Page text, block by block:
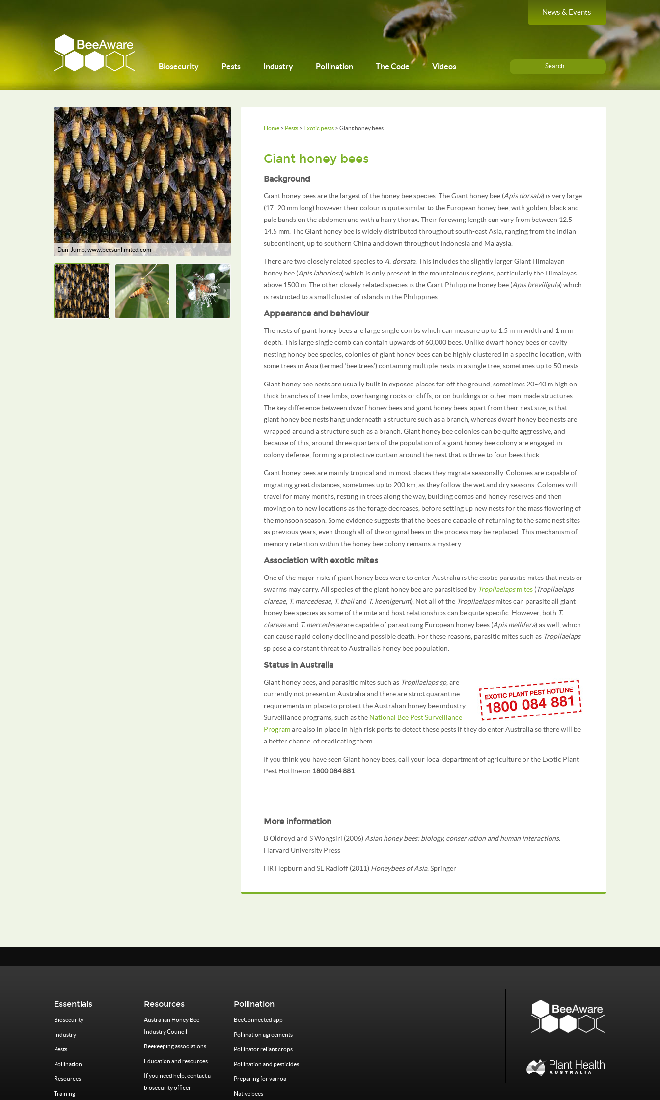
News & Events
Biosecurity Pests Industry Pollination The Code Videos Search
Dani Jump, www.beesunlimited.com
Home > Pests > Exotic pests > Giant honey bees
Giant honey bees
Background
Giant honey bees are the largest of the honey bee species. The Giant honey bee (Apis dorsata) is very large
(17–20 mm long) however their colour is quite similar to the European honey bee, with golden, black and
pale bands on the abdomen and with a hairy thorax. Their forewing length can vary from between 12.5–
14.5 mm. The Giant honey bee is widely distributed throughout south-east Asia, ranging from the Indian
subcontinent, up to southern China and down throughout Indonesia and Malaysia.
There are two closely related species to A. dorsata. This includes the slightly larger Giant Himalayan
honey bee (Apis laboriosa) which is only present in the mountainous regions, particularly the Himalayas
above 1500 m. The other closely related species is the Giant Philippine honey bee (Apis breviligula) which
is restricted to a small cluster of islands in the Philippines.
Appearance and behaviour
The nests of giant honey bees are large single combs which can measure up to 1.5 m in width and 1 m in
depth. This large single comb can contain upwards of 60,000 bees. Unlike dwarf honey bees or cavity
nesting honey bee species, colonies of giant honey bees can be highly clustered in a specific location, with
some trees in Asia (termed ‘bee trees’) containing multiple nests in a single tree, sometimes up to 50 nests.
Giant honey bee nests are usually built in exposed places far off the ground, sometimes 20–40 m high on
thick branches of tree limbs, overhanging rocks or cliffs, or on buildings or other man-made structures.
The key difference between dwarf honey bees and giant honey bees, apart from their nest size, is that
giant honey bee nests hang underneath a structure such as a branch, whereas dwarf honey bee nests are
wrapped around a structure such as a branch. Giant honey bee colonies can be quite aggressive, and
because of this, around three quarters of the population of a giant honey bee colony are engaged in
colony defense, forming a protective curtain around the nest that is three to four bees thick.
Giant honey bees are mainly tropical and in most places they migrate seasonally. Colonies are capable of
migrating great distances, sometimes up to 200 km, as they follow the wet and dry seasons. Colonies will
travel for many months, resting in trees along the way, building combs and honey reserves and then
moving on to new locations as the forage decreases, before setting up new nests for the mass flowering of
the monsoon season. Some evidence suggests that the bees are capable of returning to the same nest sites
as previous years, even though all of the original bees in the process may be replaced. This mechanism of
memory retention within the honey bee colony remains a mystery.
Association with exotic mites
One of the major risks if giant honey bees were to enter Australia is the exotic parasitic mites that nests or
swarms may carry. All species of the giant honey bee are parasitised by Tropilaelapsmites (Tropilaelaps
clareae, T. mercedesae, T. thaiiand T. koenigerum). Not all of the Tropilaelapsmites can parasite all giant
honey bee species as some of the mite and host relationships can be quite specific. However, both T.
clareaeand T. mercedesaeare capable of parasitising European honey bees (Apis mellifera) as well, which
can cause rapid colony decline and possible death. For these reasons, parasitic mites such as Tropilaelaps
sp pose a constant threat to Australia’s honey bee population.
Status in Australia
Giant honey bees, and parasitic mites such as Tropilaelaps sp, are
currently not present in Australia and there are strict quarantine
requirements in place to protect the Australian honey bee industry.
Surveillance programs, such as the National Bee Pest Surveillance
Programare also in place in high risk ports to detect these pests if they do enter Australia so there will be
a better chance of eradicating them.
If you think you have seen Giant honey bees, call your local department of agriculture or the Exotic Plant
Pest Hotline on 1800 084 881
More information
B Oldroyd and S Wongsiri (2006) Asian honey bees: biology, conservation and human interactions.
Harvard University Press
HR Hepburn and SE Radloff (2011) Honeybees of Asia. Springer
Essentials
Biosecurity
Industry
Pests
Pollination
Resources
Training
Resources
Australian Honey Bee
Industry Council
Beekeeping associations
Education and resources
If you need help, contact a
biosecurity officer
Pollination
BeeConnected app
Pollination agreements
Pollinator reliant crops
Pollination and pesticides
Preparing for varroa
Native bees